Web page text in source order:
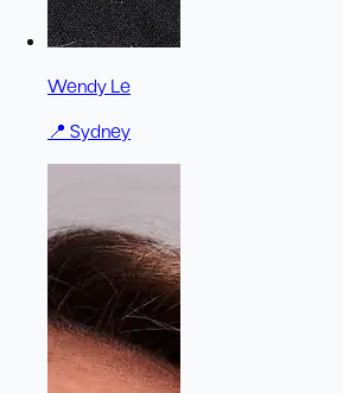
Wendy Le
📍 Sydney